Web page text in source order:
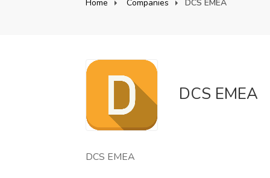
Home Companies DCS EMEA
DCS EMEA
DCS EMEA